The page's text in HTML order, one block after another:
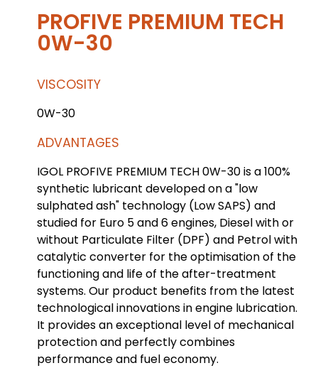
PROFIVE PREMIUM TECH
0W-30
VISCOSITY
0W-30
ADVANTAGES
IGOL PROFIVE PREMIUM TECH 0W-30 is a 100%
synthetic lubricant developed on a "low
sulphated ash" technology (Low SAPS) and
studied for Euro 5 and 6 engines, Diesel with or
without Particulate Filter (DPF) and Petrol with
catalytic converter for the optimisation of the
functioning and life of the after-treatment
systems. Our product benefits from the latest
technological innovations in engine lubrication.
It provides an exceptional level of mechanical
protection and perfectly combines
performance and fuel economy.